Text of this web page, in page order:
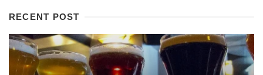
RECENT POST